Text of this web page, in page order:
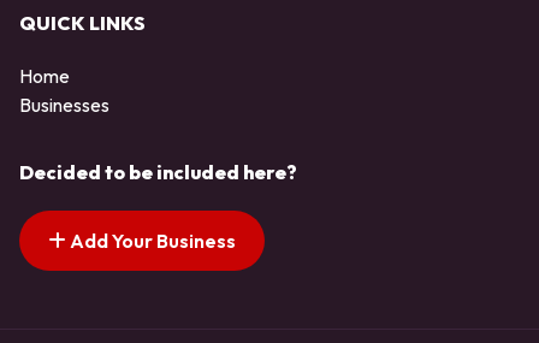
QUICK LINKS
Home
Businesses
Decided to be included here?
Add Your Business